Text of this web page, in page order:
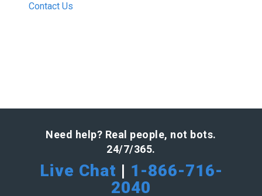
Contact Us
Need help? Real people, not bots.
24/7/365.
Live Chat | 1-866-716-
2040